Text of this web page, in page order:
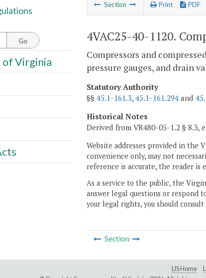
Section Print PDF
4VAC25-40-1120.
Compressors and
pressure gauges, and drain
Statutory Authority
§§ 45.1-161.3, 45.1-161.294 and
Historical Notes
Derived from VR480-05-1.2 § 8.3,
Website addresses provided in the
convenience only, may not
reference is accurate, the reader is
As a service to the public, the
answer legal questions or respond
your legal rights, you should
Section
Go
Virginia
LIS Home